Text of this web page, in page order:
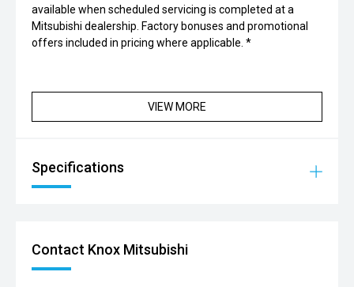
available when scheduled servicing is completed at a
Mitsubishi dealership. Factory bonuses and promotional
offers included in pricing where applicable. *
VIEW MORE
Specifications
Contact Knox Mitsubishi